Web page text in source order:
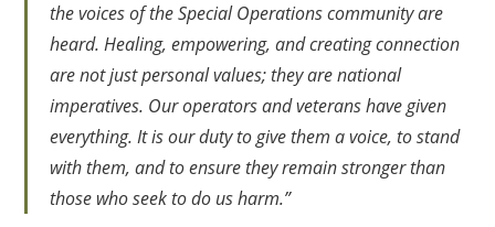
the voices of the Special Operations community are
heard. Healing, empowering, and creating connection
are not just personal values; they are national
imperatives. Our operators and veterans have given
everything. It is our duty to give them a voice, to stand
with them, and to ensure they remain stronger than
those who seek to do us harm.”